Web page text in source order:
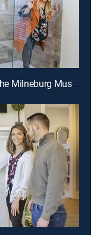
E7 | The Metairie Mid-Century vs. The Milneburg Must-See